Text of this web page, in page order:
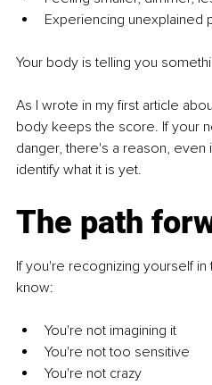
Experiencing unexplained
Your body is telling you
As I wrote in my first article
body keeps the score. If your
danger, there's a reason, even
identify what it is yet.
The path
If you're recognizing yourself in
know:
You're not imagining it
You're not too sensitive
You're not crazy